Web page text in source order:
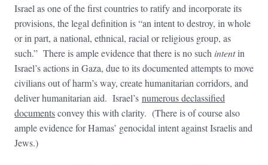
Israel as one of the first countries to ratify and incorporate its
provisions, the legal definition is “an intent to destroy, in whole
or in part, a national, ethnical, racial or religious group, as
such.” There is ample evidence that there is no such intentin
Israel’s actions in Gaza, due to its documented attempts to move
civilians out of harm’s way, create humanitarian corridors, and
deliver humanitarian aid. Israel’s numerous declassified
documentsconvey this with clarity. (There is of course also
ample evidence for Hamas’ genocidal intent against Israelis and
Jews.)